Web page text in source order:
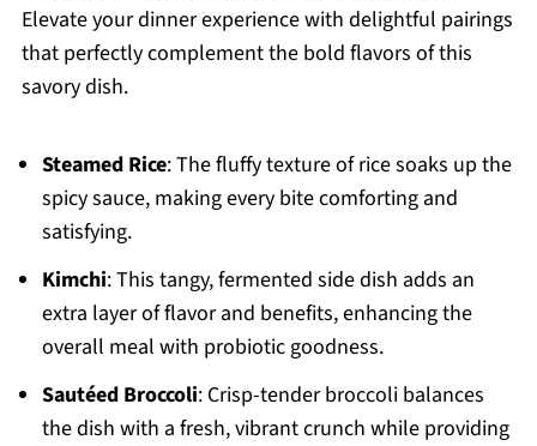
Elevate your dinner experience with delightful pairings
that perfectly complement the bold flavors of this
savory dish.
Steamed Rice: The fluffy texture of rice soaks up the
spicy sauce, making every bite comforting and
satisfying.
Kimchi: This tangy, fermented side dish adds an
extra layer of flavor and benefits, enhancing the
overall meal with probiotic goodness.
Sautéed Broccoli: Crisp-tender broccoli balances
the dish with a fresh, vibrant crunch while providing